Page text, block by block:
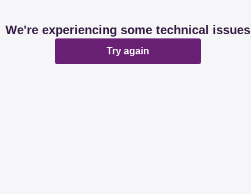
We're experiencing some technical issues
Try again